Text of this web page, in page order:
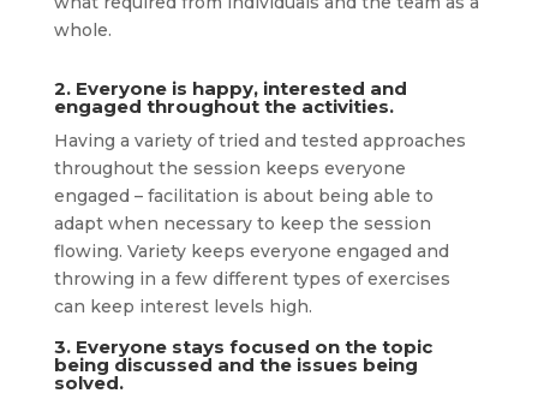
whole.
2. Everyone is happy, interested and
engaged throughout the activities.
Having a variety of tried and tested approaches
throughout the session keeps everyone
engaged – facilitation is about being able to
adapt when necessary to keep the session
flowing. Variety keeps everyone engaged and
throwing in a few different types of exercises
can keep interest levels high.
3. Everyone stays focused on the topic
being discussed and the issues being
solved.